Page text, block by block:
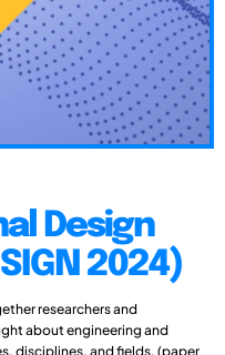
Design
2024)
researchers and
about engineering and
disciplines, and fields. (paper